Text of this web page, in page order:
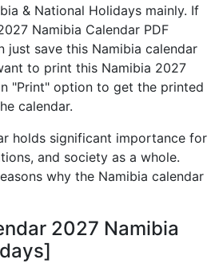
& National Holidays mainly. If
Namibia Calendar PDF
just save this Namibia calendar
to print this Namibia 2027
"Print" option to get the printed
calendar.
holds significant importance for
and society as a whole.
why the Namibia calendar
2027 Namibia